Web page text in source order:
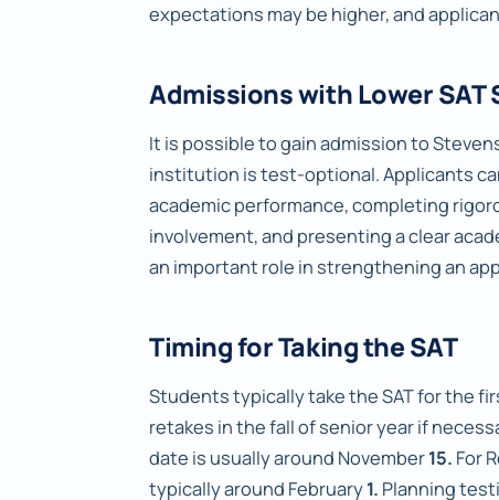
expectations may be higher, and
Admissions with Lower SAT
It is possible to gain admission to
institution is test-optional. Applicants
academic performance, completing
involvement, and presenting a clear
an important role in strengthening an
Timing for Taking the SAT
Students typically take the SAT for the
retakes in the fall of senior year if
date is usually around November15. For
typically around February1. Planning